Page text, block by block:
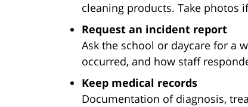
cleaning products. Take photos
Request an incident report
Ask the school or daycare for a
occurred, and how staff
Keep medical records
Documentation of diagnosis,